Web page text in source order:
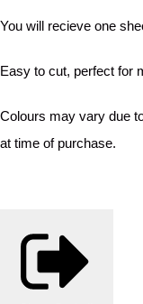
You will recieve one
Easy to cut, perfect for
Colours may vary due
at time of purchase.